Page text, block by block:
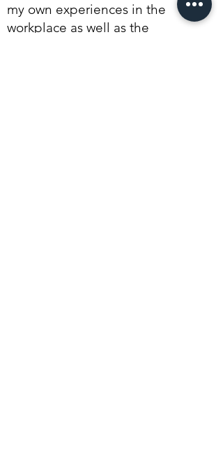
my own experiences in the
workplace as well as the